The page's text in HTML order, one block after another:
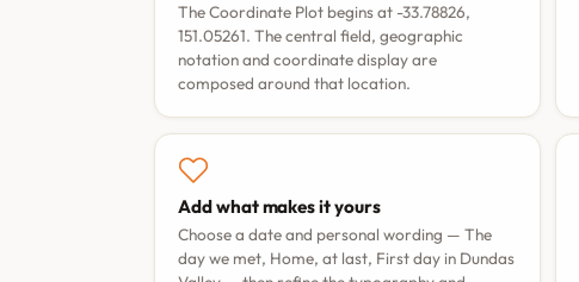
The Coordinate Plot begins at -33.78826,
151.05261. The central field, geographic
notation and coordinate display are
composed around that location.
Add what makes it yours
Choose a date and personal wording —The
day we met, Home, at last, First day in Dundas